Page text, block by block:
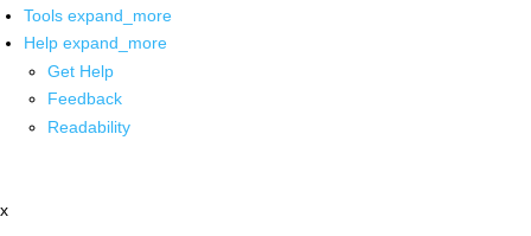
Tools expand_more
Help expand_more
Get Help
Feedback
Readability
x